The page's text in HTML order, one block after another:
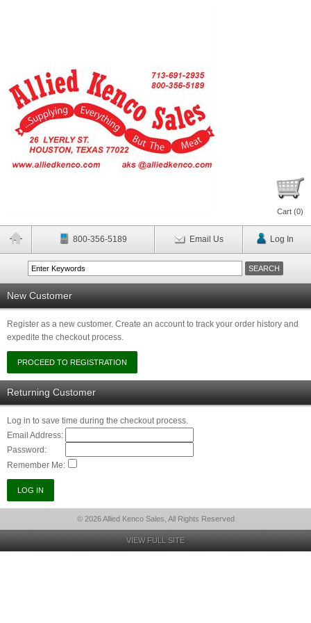
Cart (0)
800-356-5189 Email Us Log In
New Customer
Register as a new customer. Create an account to track your order history and
expedite the checkout process.
Returning Customer
Log in to save time during the checkout process.
Email Address:
Password:
Remember Me:
© 2026 Allied Kenco Sales, All Rights Reserved
VIEW FULL SITE